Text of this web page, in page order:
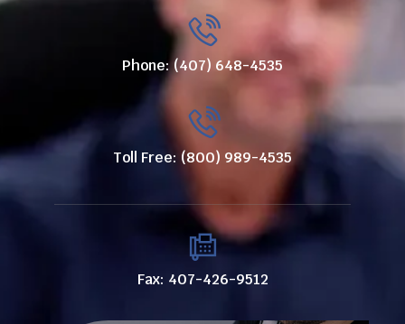
Phone: (407) 648-4535
Toll Free: (800) 989-4535
Fax: 407-426-9512